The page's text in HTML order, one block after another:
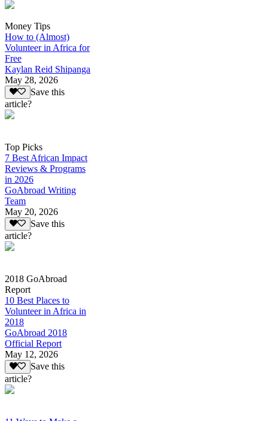
Money Tips
How to (Almost)
Volunteer in Africa for
Free
Kaylan Reid Shipanga
May 28, 2026
Save this
article?
Top Picks
7 Best African Impact
Reviews & Programs
in 2026
GoAbroad Writing
Team
May 20, 2026
Save this
article?
2018 GoAbroad
Report
10 Best Places to
Volunteer in Africa in
2018
GoAbroad 2018
Official Report
May 12, 2026
Save this
article?